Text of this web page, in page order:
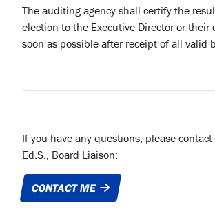
The auditing agency shall certify the
election to the Executive Director or their
soon as possible after receipt of all valid
If you have any questions, please contact
Ed.S., Board Liaison:
CONTACT ME